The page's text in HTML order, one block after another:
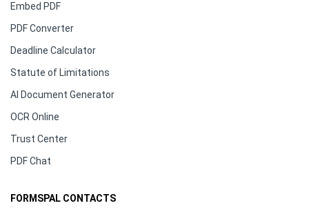
Embed PDF
PDF Converter
Deadline Calculator
Statute of Limitations
AI Document Generator
OCR Online
Trust Center
PDF Chat
FORMSPAL CONTACTS